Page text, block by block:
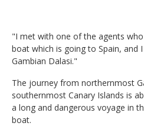
"I met with one of the agents
boat which is going to Spain, and
Gambian Dalasi."
The journey from northernmost
southernmost Canary Islands is
a long and dangerous voyage in
boat.